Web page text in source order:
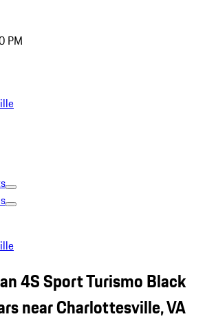
PM
4S Sport Turismo Black
near Charlottesville, VA